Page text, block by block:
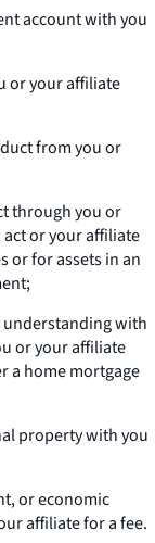
account with you
or your affiliate
from you or
through you or
or your affiliate
or for assets in an
understanding with
or your affiliate
a home mortgage
property with you
or economic
affiliate for a fee.